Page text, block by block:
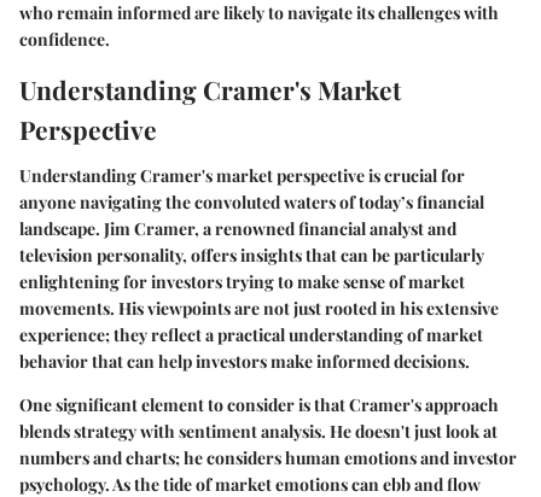
who remain informed are likely to navigate its challenges with
confidence.
Understanding Cramer's Market
Perspective
Understanding Cramer's market perspective is crucial for
anyone navigating the convoluted waters of today’s financial
landscape. Jim Cramer, a renowned financial analyst and
television personality, offers insights that can be particularly
enlightening for investors trying to make sense of market
movements. His viewpoints are not just rooted in his extensive
experience; they reflect a practical understanding of market
behavior that can help investors make informed decisions.
One significant element to consider is that Cramer's approach
blends strategy with sentiment analysis. He doesn't just look at
numbers and charts; he considers human emotions and investor
psychology. As the tide of market emotions can ebb and flow